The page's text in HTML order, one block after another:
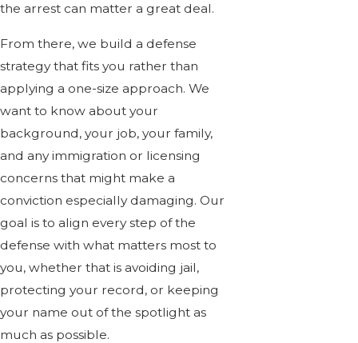
the arrest can matter a great deal.
From there, we build a defense
strategy that fits you rather than
applying a one-size approach. We
want to know about your
background, your job, your family,
and any immigration or licensing
concerns that might make a
conviction especially damaging. Our
goal is to align every step of the
defense with what matters most to
you, whether that is avoiding jail,
protecting your record, or keeping
your name out of the spotlight as
much as possible.